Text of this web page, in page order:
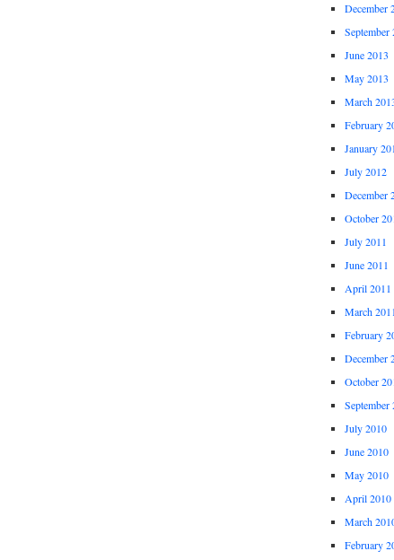
December
September
June 2013
May 2013
March
February
January
July 2012
December
October
July 2011
June 2011
April 2011
March
February
December
October
September
July 2010
June 2010
May 2010
April 2010
March
February